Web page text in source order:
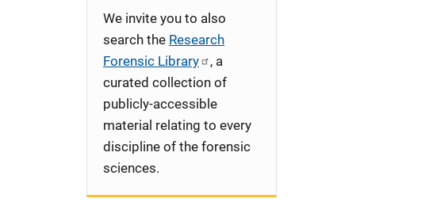
We invite you to also
search the Research
Forensic Library
, a
curated collection of
publicly-accessible
material relating to every
discipline of the forensic
sciences.